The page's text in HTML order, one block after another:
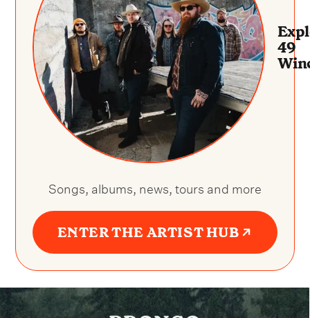
49
Songs, albums, news, tours and more
ENTER THE ARTIST HUB